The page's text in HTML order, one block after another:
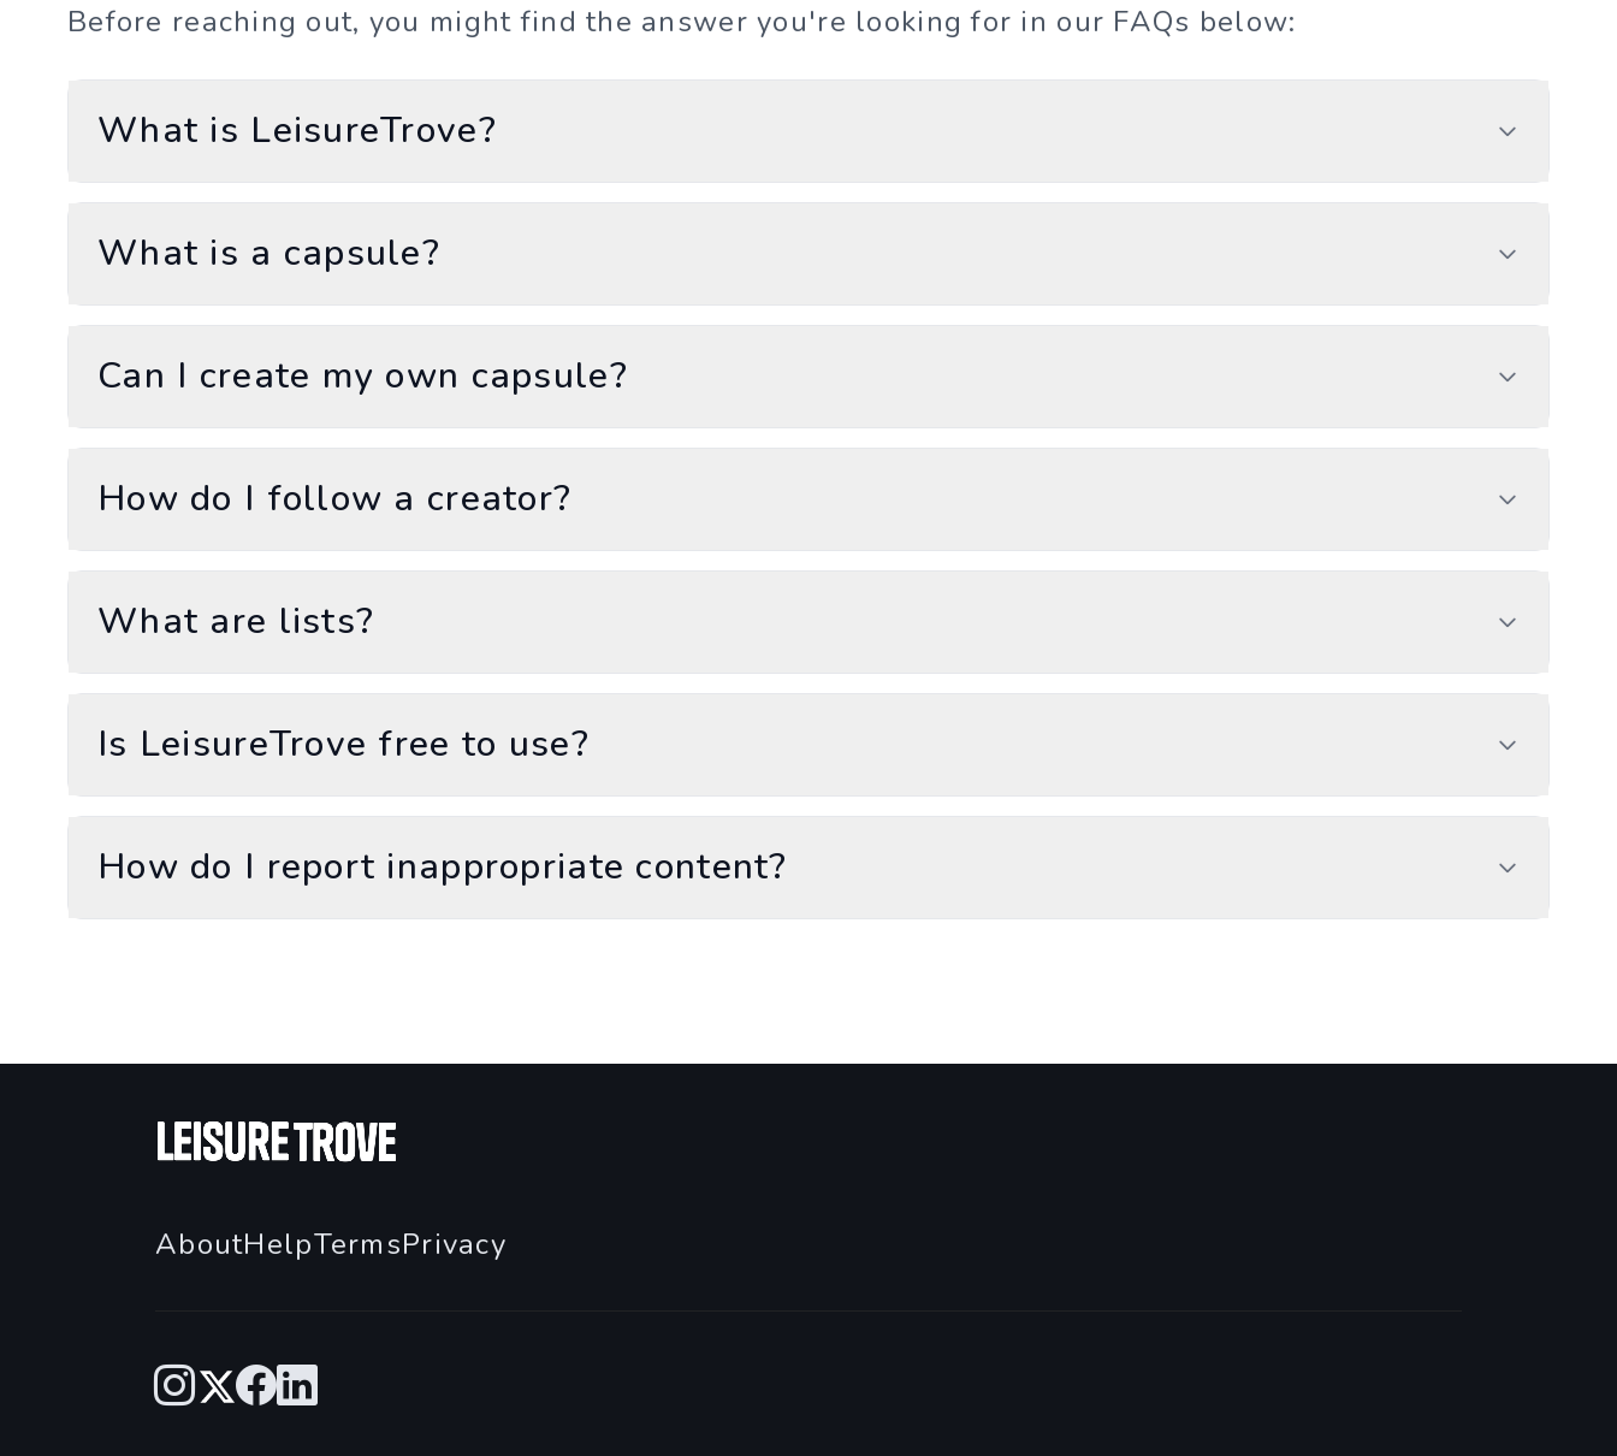
Before reaching out, you might find the answer you're looking for in our FAQs below:
What is LeisureTrove?
What is a capsule?
Can I create my own capsule?
How do I follow a creator?
What are lists?
Is LeisureTrove free to use?
How do I report inappropriate content?
AboutHelpTermsPrivacy